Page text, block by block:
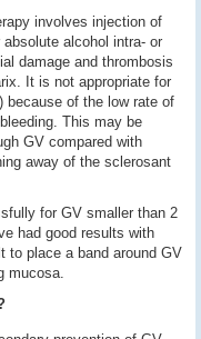
involves injection of
alcohol intra- or
damage and thrombosis
It is not appropriate for
because of the low rate of
This may be
GV compared with
away of the sclerosant
for GV smaller than 2
had good results with
to place a band around GV
mucosa.